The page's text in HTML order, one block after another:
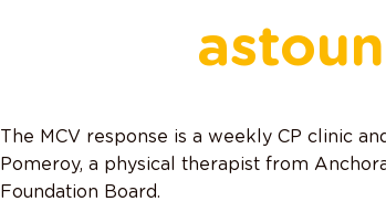
The MCV response is a weekly CP clinic
Pomeroy, a physical therapist from
Foundation Board.